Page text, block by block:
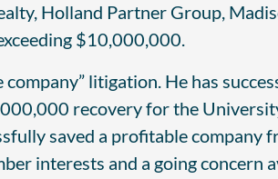
Holland Partner Group,
$10,000,000.
company” litigation. He has
recovery for the
saved a profitable
interests and a going